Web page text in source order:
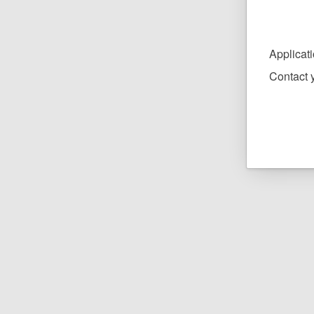
Contact